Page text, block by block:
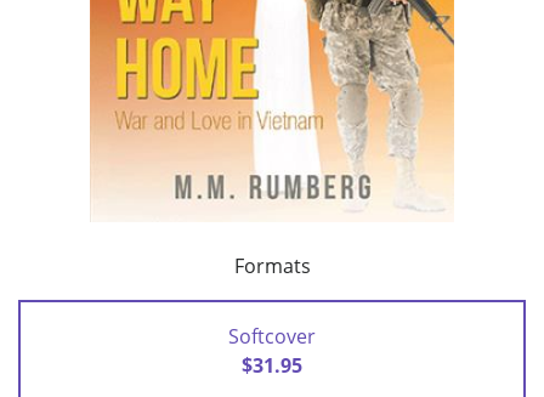
Formats
Softcover
$31.95